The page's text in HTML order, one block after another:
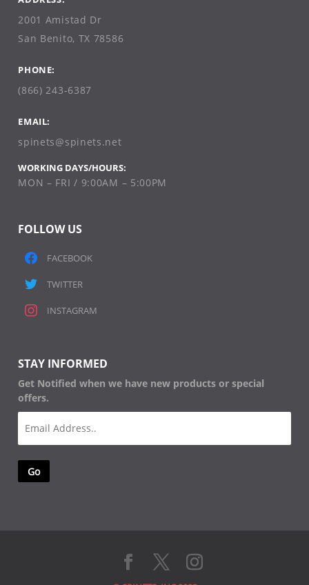
2001 Amistad Dr
San Benito, TX 78586
PHONE:
(866) 243-6387
EMAIL:
spinets@spinets.net
WORKING DAYS/HOURS:
MON – FRI / 9:00AM – 5:00PM
FOLLOW US
FACEBOOK
TWITTER
INSTAGRAM
STAY INFORMED
Get Notified when we have new products or special
offers.